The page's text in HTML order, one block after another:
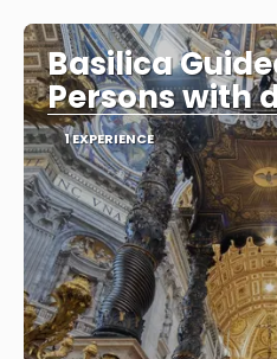
Basilica
Persons with
1 EXPERIENCE